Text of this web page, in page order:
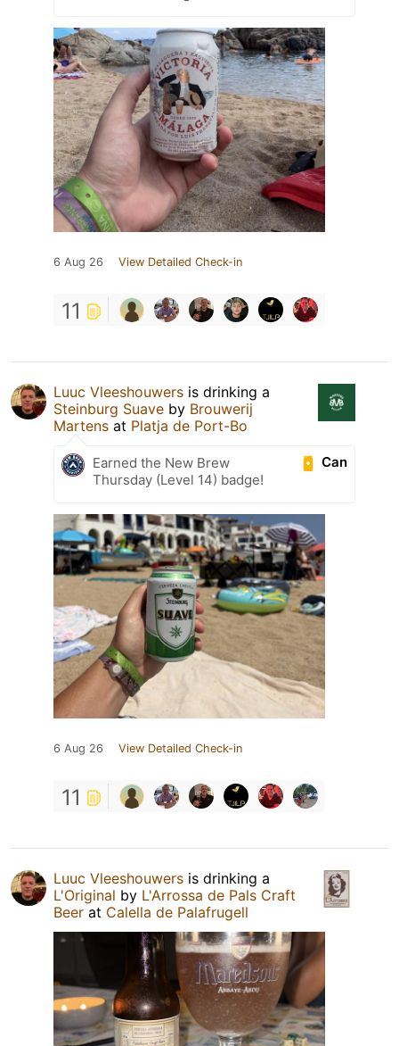
6 Aug 26 View Detailed Check-in
11
Luuc Vleeshouwers is drinking a
Steinburg Suave by Brouwerij
Martens at Platja de Port-Bo
Can
Earned the New Brew
Thursday (Level 14) badge!
6 Aug 26 View Detailed Check-in
11
Luuc Vleeshouwers is drinking a
L'Original by L'Arrossa de Pals Craft
Beer at Calella de Palafrugell